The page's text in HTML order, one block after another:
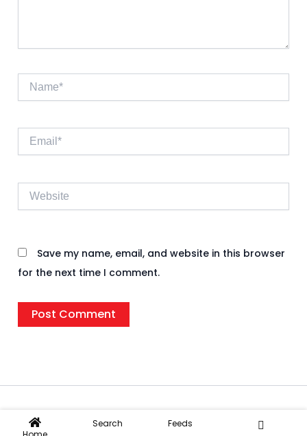
Name*
Email*
Website
Save my name, email, and website in this browser
for the next time I comment.
Copyright © 2026 Rifnote Wire | Powered by
Search
Feeds